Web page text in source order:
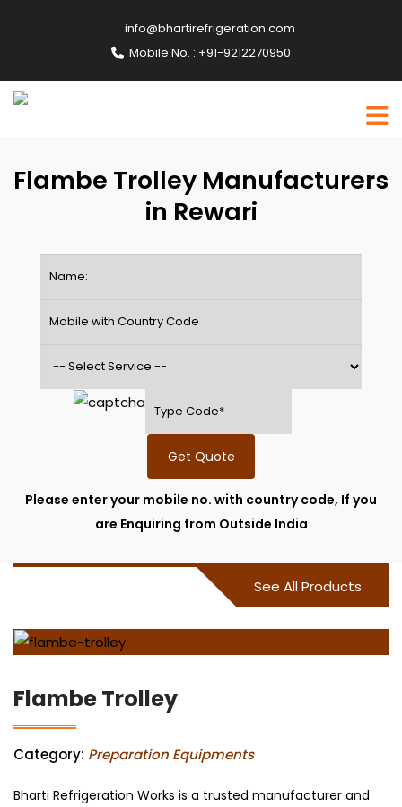
info@bhartirefrigeration.com
Mobile No. : +91-9212270950
Flambe Trolley Manufacturers
in Rewari
Get Quote
Please enter your mobile no. with country code, If you
are Enquiring from Outside India
See All Products
Flambe Trolley
Category: Preparation Equipments
Bharti Refrigeration Works is a trusted manufacturer and